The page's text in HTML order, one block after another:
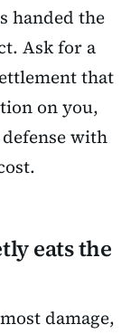
handed the
Ask for a
that
on you,
with
eats the
damage,